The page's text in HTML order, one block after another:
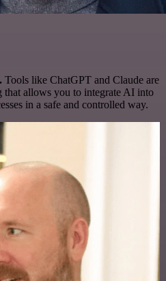
Tools like ChatGPT and Claude are
that allows you to integrate AI into
in a safe and controlled way.